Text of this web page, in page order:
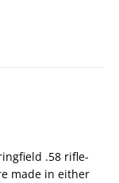
.58 rifle-
made in either